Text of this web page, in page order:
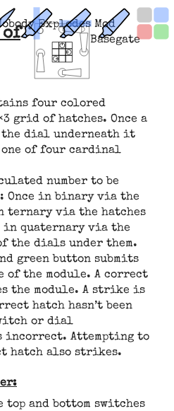
Explodes Mod
Basegate
of
four colored
grid of hatches. Once a
the dial underneath it
one of four cardinal
number to be
Once in binary via the
ternary via the hatches
in quaternary via the
the dials under them.
green button submits
of the module. A correct
the module. A strike is
hatch hasn’t been
or dial
Attempting to
hatch also strikes.
and bottom switches